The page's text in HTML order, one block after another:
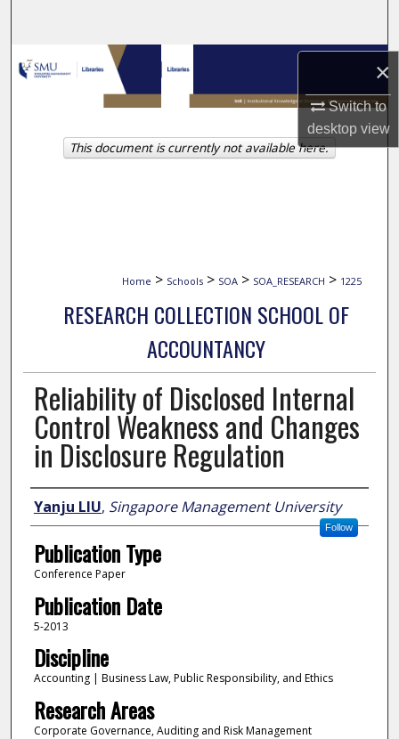
×
Switch to
desktopview
Browse Collections
My Account
About
Home > Schools > SOA > SOA_RESEARCH > 1225
RESEARCH COLLECTION SCHOOL OF
ACCOUNTANCY
Reliability of Disclosed Internal
Control Weakness and Changes
in Disclosure Regulation
Author
Yanju LIU, Singapore Management University
Follow
Publication Type
Conference Paper
Publication Date
5-2013
Discipline
Accounting | Business Law, Public Responsibility, and Ethics
Research Areas
Corporate Governance, Auditing and Risk Management
This document is currently not available here.